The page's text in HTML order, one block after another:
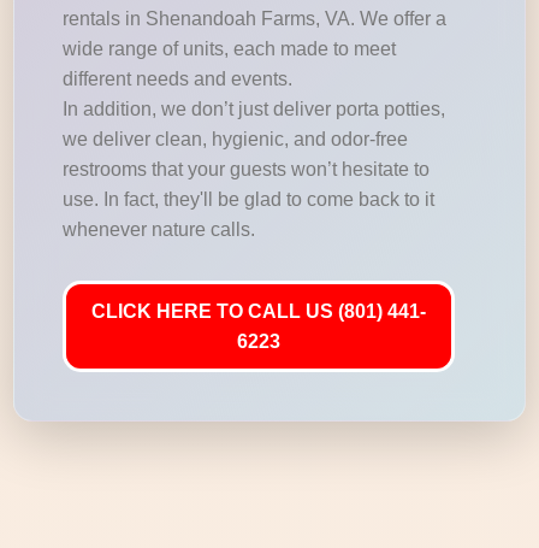
rentals in Shenandoah Farms, VA. We offer a
wide range of units, each made to meet
different needs and events.
In addition, we don’t just deliver porta potties,
we deliver clean, hygienic, and odor-free
restrooms that your guests won’t hesitate to
use. In fact, they'll be glad to come back to it
whenever nature calls.
CLICK HERE TO CALL US (801) 441-
6223